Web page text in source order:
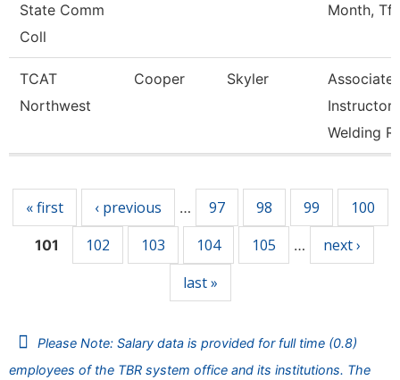
State Comm
Coll
Month, Tft
TCAT
Northwest
Cooper Skyler
Associate
Instructor
Welding R
« first ‹ previous … 97 98 99 100
101 102 103 104 105 …
next ›
last »
Please Note: Salary data is provided for full time (0.8)
employees of the TBR system office and its institutions. The